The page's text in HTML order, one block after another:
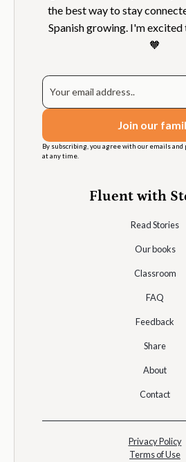
the best way to stay
Spanish growing. I'm excited
🧡
By subscribing, you agree with our emails and
at any time.
Fluent with
Read Stories
Our books
Classroom
FAQ
Feedback
Share
About
Contact
Privacy Policy
Terms of Use